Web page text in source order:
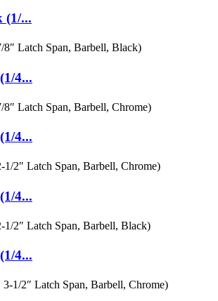
(1/...
4...
4...
4...
4...